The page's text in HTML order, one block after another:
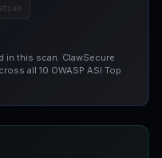
in this scan. ClawSecure
all 10 OWASP ASI Top